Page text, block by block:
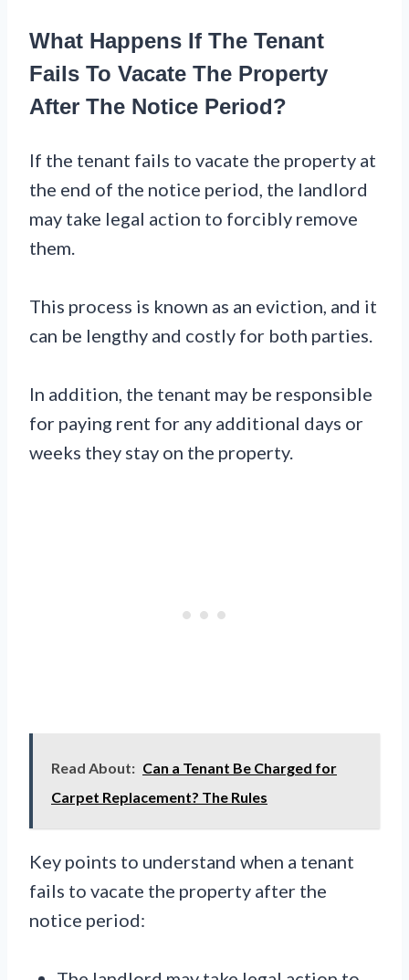
What Happens If The Tenant
Fails To Vacate The Property
After The Notice Period?
If the tenant fails to vacate the property at
the end of the notice period, the landlord
may take legal action to forcibly remove
them.
This process is known as an eviction, and it
can be lengthy and costly for both parties.
In addition, the tenant may be responsible
for paying rent for any additional days or
weeks they stay on the property.
Read About: Can a Tenant Be Charged for
Carpet Replacement? The Rules
Key points to understand when a tenant
fails to vacate the property after the
notice period: